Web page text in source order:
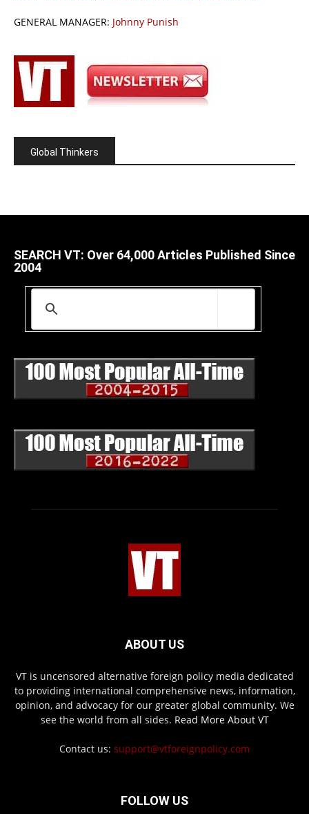
GENERAL MANAGER: Johnny Punish
Global Thinkers
SEARCH VT: Over 64,000 Articles Published Since
2004
ABOUT US
VT is uncensored alternative foreign policy media dedicated
to providing international comprehensive news, information,
opinion, and advocacy for our greater global community. We
see the world from all sides. Read More About VT
Contact us: support@vtforeignpolicy.com
FOLLOW US